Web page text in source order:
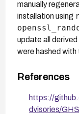
manually
installation using
update all
were hashed with
References
https://
dvisories/